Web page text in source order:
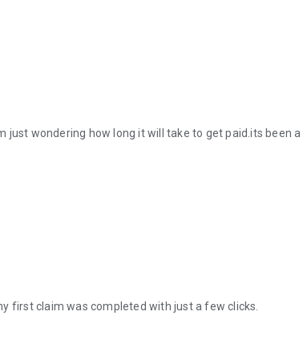
just wondering how long it will take to get paid.its been a
first claim was completed with just a few clicks.